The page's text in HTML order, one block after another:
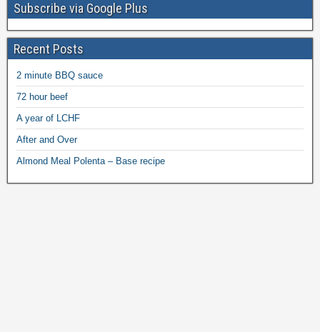
Subscribe via Google Plus
Recent Posts
2 minute BBQ sauce
72 hour beef
A year of LCHF
After and Over
Almond Meal Polenta – Base recipe